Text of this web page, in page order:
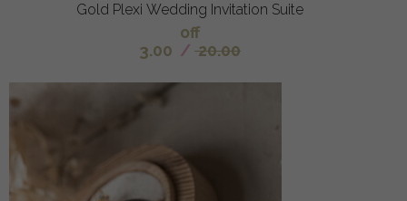
Gold Plexi Wedding Invitation Suite
off
3.00 / 20.00